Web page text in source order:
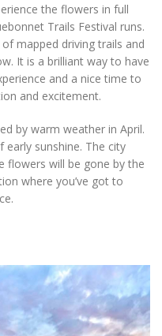
the flowers in full
Trails Festival runs.
mapped driving trails and
It is a brilliant way to have
and a nice time to
and excitement.
by warm weather in April.
early sunshine. The city
flowers will be gone by the
where you’ve got to